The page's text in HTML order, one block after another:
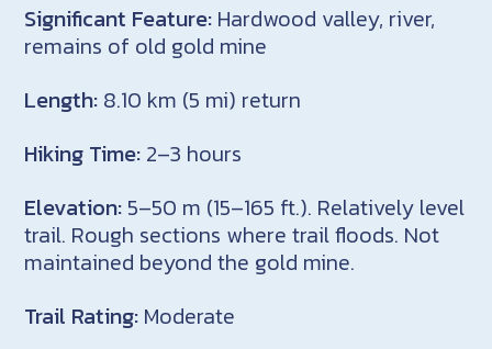
Significant Feature: Hardwood valley, river,
remains of old gold mine
Length: 8.10 km (5 mi) return
Hiking Time: 2–3 hours
Elevation: 5–50 m (15–165 ft.). Relatively level
trail. Rough sections where trail floods. Not
maintained beyond the gold mine.
Trail Rating: Moderate